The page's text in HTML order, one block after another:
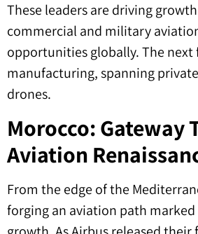
These leaders are driving
commercial and military
opportunities globally. The
manufacturing, spanning
drones.
Morocco: Gateway
Aviation
From the edge of the
forging an aviation path marked